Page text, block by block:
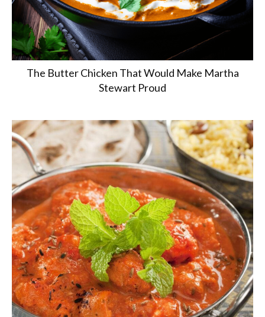
The Butter Chicken That Would Make Martha
Stewart Proud